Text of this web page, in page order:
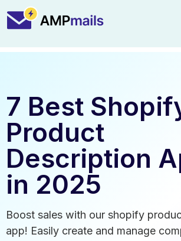
7 Best
Product
Description
in 2025
Boost sales with our shopify
app! Easily create and manage